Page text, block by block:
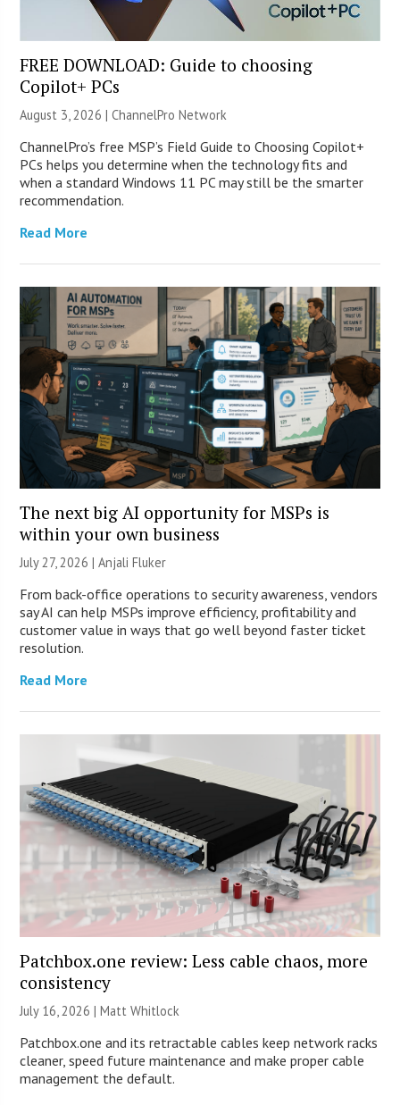
FREE DOWNLOAD: Guide to choosing
Copilot+ PCs
August 3, 2026 |ChannelPro Network
ChannelPro’s free MSP’s Field Guide to Choosing Copilot+
PCs helps you determine when the technology fits and
when a standard Windows 11 PC may still be the smarter
recommendation.
Read More
The next big AI opportunity for MSPs is
within your own business
July 27, 2026 |Anjali Fluker
From back-office operations to security awareness, vendors
say AI can help MSPs improve efficiency, profitability and
customer value in ways that go well beyond faster ticket
resolution.
Read More
Patchbox.one review: Less cable chaos, more
consistency
July 16, 2026 |Matt Whitlock
Patchbox.one and its retractable cables keep network racks
cleaner, speed future maintenance and make proper cable
management the default.